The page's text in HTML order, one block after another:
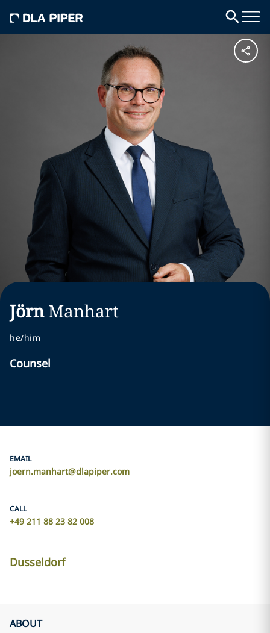
Jörn Manhart
he/him
Counsel
EMAIL
joern.manhart@dlapiper.com
CALL
+49 211 88 23 82 008
Dusseldorf
ABOUT